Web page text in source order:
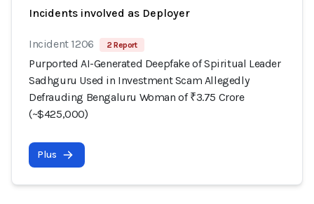
Incidents involved as Deployer
Incident 1206 2 Report
Purported AI-Generated Deepfake of Spiritual Leader
Sadhguru Used in Investment Scam Allegedly
Defrauding Bengaluru Woman of ₹3.75 Crore
(~$425,000)
Plus